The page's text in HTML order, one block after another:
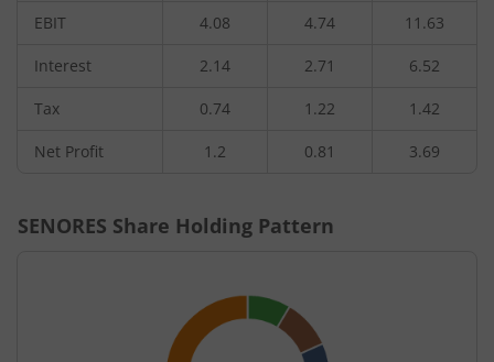
EBIT 4.08 4.74 11.63
Interest 2.14 2.71 6.52
Tax 0.74 1.22 1.42
Net Profit 1.2 0.81 3.69
SENORES Share Holding Pattern